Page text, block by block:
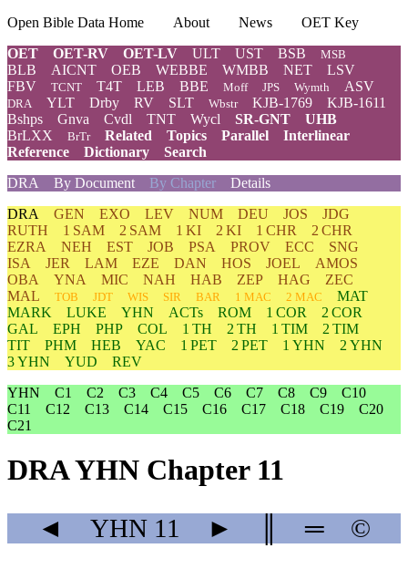
Open Bible Data Home About News
OET Key
OET
OET-RV OET-LV ULT UST BSB MSB
BLB AICNT OEB WEBBE WMBB NET
LSV
FBV
TCNT T4T LEB BBE Moff JPS Wymth ASV
DRA YLT Drby RV SLT Wbstr KJB-1769
KJB-1611
Bshps
Gnva Cvdl TNT Wycl SR-GNT
UHB
BrLXX
BrTr Related Topics Parallel
Interlinear
Reference
Dictionary
Search
DRA
By Document By Chapter Details
DRA GEN EXO LEV NUM DEU JOS
JDG
RUTH
1 SAM 2 SAM 1 KI 2 KI 1 CHR
2 CHR
EZRA
NEH EST JOB PSA PROV ECC
SNG
ISA
JER LAM EZE DAN HOS JOEL
AMOS
OBA
YNA MIC NAH HAB ZEP HAG
ZEC
MAL
TOB JDT WIS SIR BAR 1 MAC 2 MAC
MAT
MARK
LUKE YHN ACTs ROM 1 COR
2 COR
GAL
EPH PHP COL 1 TH 2 TH 1 TIM
2 TIM
TIT
PHM HEB YAC 1 PET 2 PET 1 YHN
2 YHN
3 YHN
YUD
REV
YHN
C1 C2 C3 C4 C5 C6 C7 C8 C9
C10
C11
C12 C13 C14 C15 C16 C17 C18 C19
C20
C21
DRA YHN Chapter 11
◄ YHN 11 ► ═ ©